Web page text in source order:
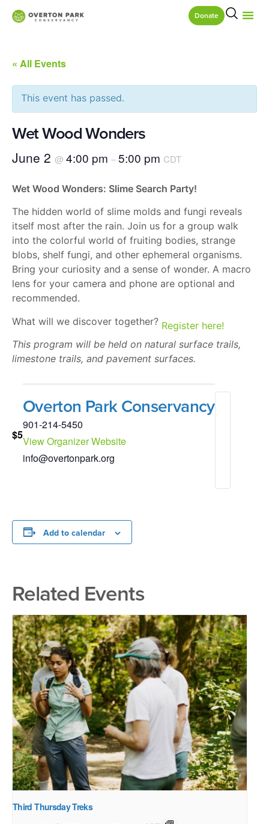
Donate
« All Events
This event has passed.
Wet Wood Wonders
June 2 @ 4:00 pm –5:00 pm CDT
Wet Wood Wonders: Slime Search Party!
The hidden world of slime molds and fungi reveals
itself most after the rain. Join us for a group walk
into the colorful world of fruiting bodies, strange
blobs, shelf fungi, and other ephemeral organisms.
Bring your curiosity and a sense of wonder. A macro
lens for your camera and phone are optional and
recommended.
What will we discover together? Register here!
This program will be held on natural surface trails,
limestone trails, and pavement surfaces.
$5
Overton Park Conservancy
901-214-5450
View Organizer Website
info@overtonpark.org
Add to calendar
Related Events
Third Thursday Treks